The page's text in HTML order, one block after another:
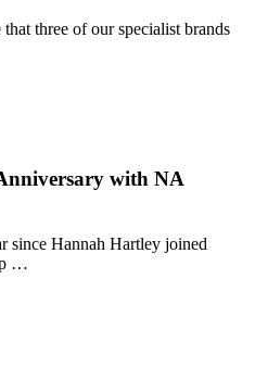
three of our specialist brands
with NA
since Hannah Hartley joined
…